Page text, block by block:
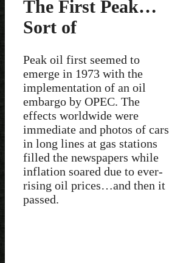
The First Peak…
Sort of
Peak oil first seemed to
emerge in 1973 with the
implementation of an oil
embargo by OPEC. The
effects worldwide were
immediate and photos of cars
in long lines at gas stations
filled the newspapers while
inflation soared due to ever-
rising oil prices…and then it
passed.